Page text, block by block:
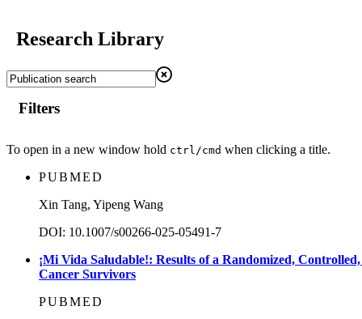
Research Library
Filters
To open in a new window hold ctrl/cmd when clicking a title.
PUBMED
Xin Tang, Yipeng Wang
DOI: 10.1007/s00266-025-05491-7
¡Mi Vida Saludable!: Results of a Randomized,
Cancer Survivors
PUBMED